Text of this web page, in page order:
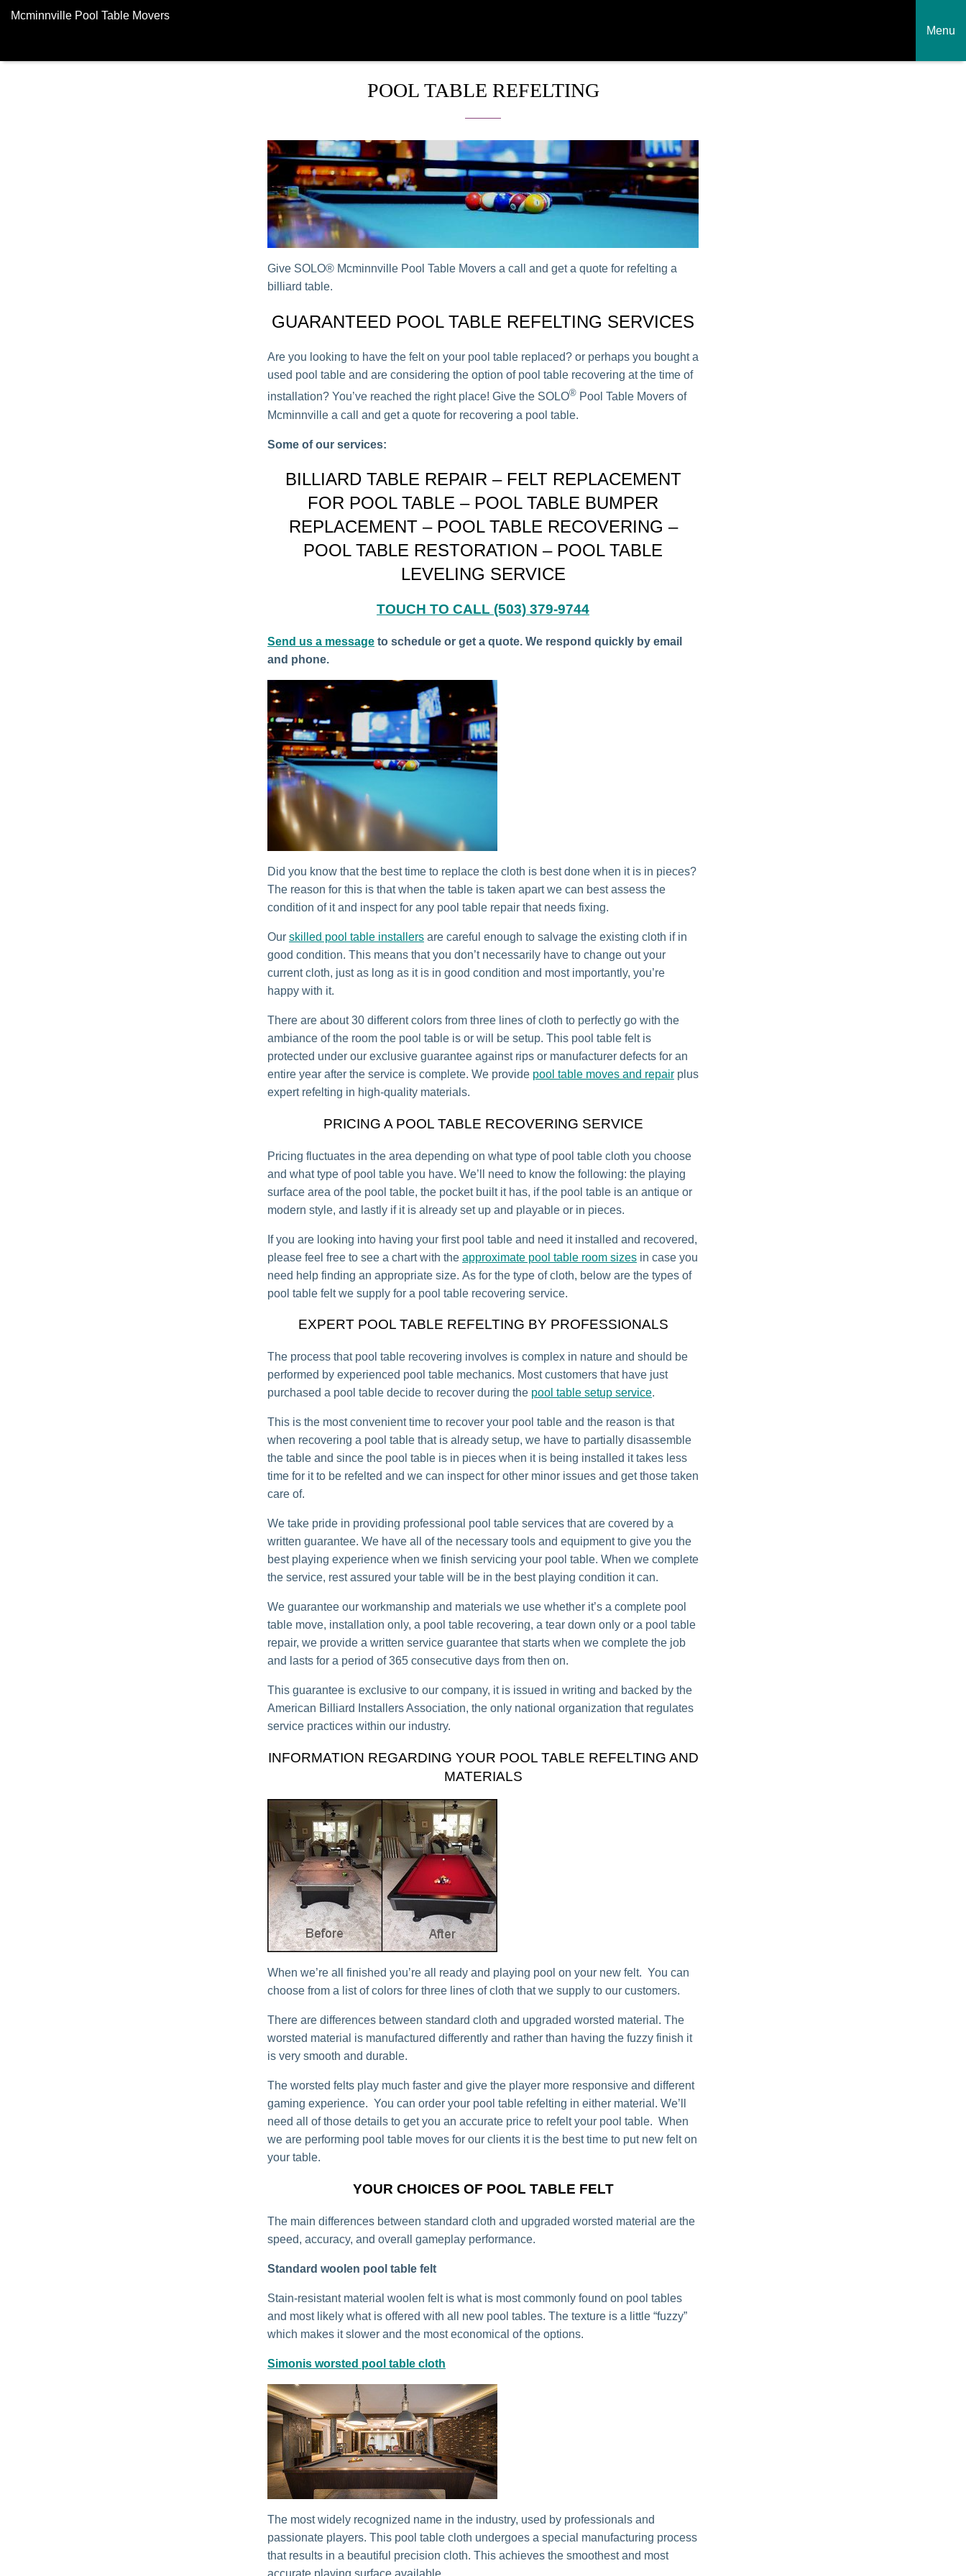
Mcminnville Pool Table Movers
Menu
POOL TABLE REFELTING
Give SOLO® Mcminnville Pool Table Movers a call and get a quote for refelting a
billiard table.
GUARANTEED POOL TABLE REFELTING SERVICES
Are you looking to have the felt on your pool table replaced? or perhaps you bought a
used pool table and are considering the option of pool table recovering at the time of
installation? You’ve reached the right place! Give the SOLO® Pool Table Movers of
Mcminnville a call and get a quote for recovering a pool table.
Some of our services:
BILLIARD TABLE REPAIR – FELT REPLACEMENT
FOR POOL TABLE – POOL TABLE BUMPER
REPLACEMENT – POOL TABLE RECOVERING –
POOL TABLE RESTORATION – POOL TABLE
LEVELING SERVICE
TOUCH TO CALL (503) 379-9744
Send us a message to schedule or get a quote. We respond quickly by email
and phone.
Did you know that the best time to replace the cloth is best done when it is in pieces?
The reason for this is that when the table is taken apart we can best assess the
condition of it and inspect for any pool table repair that needs fixing.
Our skilled pool table installers are careful enough to salvage the existing cloth if in
good condition. This means that you don’t necessarily have to change out your
current cloth, just as long as it is in good condition and most importantly, you’re
happy with it.
There are about 30 different colors from three lines of cloth to perfectly go with the
ambiance of the room the pool table is or will be setup. This pool table felt is
protected under our exclusive guarantee against rips or manufacturer defects for an
entire year after the service is complete. We provide pool table moves and repair plus
expert refelting in high-quality materials.
PRICING A POOL TABLE RECOVERING SERVICE
Pricing fluctuates in the area depending on what type of pool table cloth you choose
and what type of pool table you have. We’ll need to know the following: the playing
surface area of the pool table, the pocket built it has, if the pool table is an antique or
modern style, and lastly if it is already set up and playable or in pieces.
If you are looking into having your first pool table and need it installed and recovered,
please feel free to see a chart with the approximate pool table room sizes in case you
need help finding an appropriate size. As for the type of cloth, below are the types of
pool table felt we supply for a pool table recovering service.
EXPERT POOL TABLE REFELTING BY PROFESSIONALS
The process that pool table recovering involves is complex in nature and should be
performed by experienced pool table mechanics. Most customers that have just
purchased a pool table decide to recover during the pool table setup service.
This is the most convenient time to recover your pool table and the reason is that
when recovering a pool table that is already setup, we have to partially disassemble
the table and since the pool table is in pieces when it is being installed it takes less
time for it to be refelted and we can inspect for other minor issues and get those taken
care of.
We take pride in providing professional pool table services that are covered by a
written guarantee. We have all of the necessary tools and equipment to give you the
best playing experience when we finish servicing your pool table. When we complete
the service, rest assured your table will be in the best playing condition it can.
We guarantee our workmanship and materials we use whether it’s a complete pool
table move, installation only, a pool table recovering, a tear down only or a pool table
repair, we provide a written service guarantee that starts when we complete the job
and lasts for a period of 365 consecutive days from then on.
This guarantee is exclusive to our company, it is issued in writing and backed by the
American Billiard Installers Association, the only national organization that regulates
service practices within our industry.
INFORMATION REGARDING YOUR POOL TABLE REFELTING AND
MATERIALS
When we’re all finished you’re all ready and playing pool on your new felt. You can
choose from a list of colors for three lines of cloth that we supply to our customers.
There are differences between standard cloth and upgraded worsted material. The
worsted material is manufactured differently and rather than having the fuzzy finish it
is very smooth and durable.
The worsted felts play much faster and give the player more responsive and different
gaming experience. You can order your pool table refelting in either material. We’ll
need all of those details to get you an accurate price to refelt your pool table. When
we are performing pool table moves for our clients it is the best time to put new felt on
your table.
YOUR CHOICES OF POOL TABLE FELT
The main differences between standard cloth and upgraded worsted material are the
speed, accuracy, and overall gameplay performance.
Standard woolen pool table felt
Stain-resistant material woolen felt is what is most commonly found on pool tables
and most likely what is offered with all new pool tables. The texture is a little “fuzzy”
which makes it slower and the most economical of the options.
Simonis worsted pool table cloth
The most widely recognized name in the industry, used by professionals and
passionate players. This pool table cloth undergoes a special manufacturing process
that results in a beautiful precision cloth. This achieves the smoothest and most
accurate playing surface available.